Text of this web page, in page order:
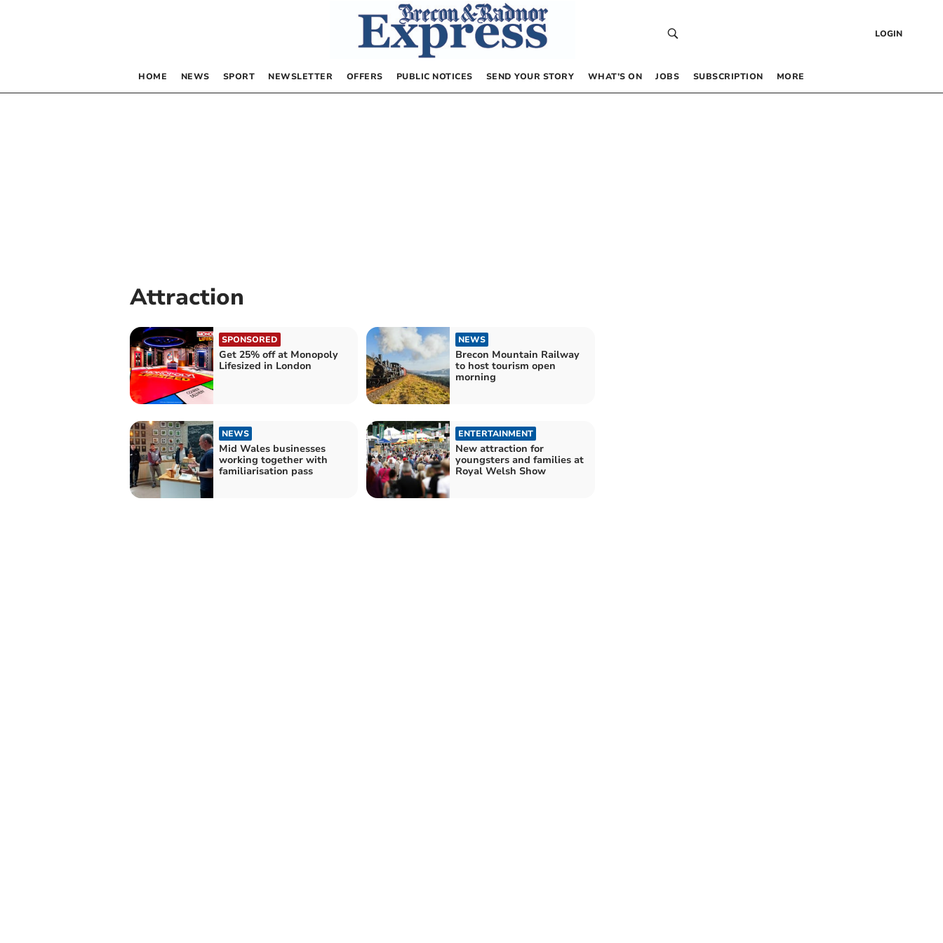
LOGIN
HOME NEWS SPORT NEWSLETTER OFFERS PUBLIC NOTICES SEND YOUR STORY WHAT’S ON JOBS SUBSCRIPTION MORE
Attraction
SPONSORED
Get 25% off at Monopoly
Lifesized in London
NEWS
Brecon Mountain Railway
to host tourism open
morning
NEWS
Mid Wales businesses
working together with
familiarisation pass
ENTERTAINMENT
New attraction for
youngsters and families at
Royal Welsh Show